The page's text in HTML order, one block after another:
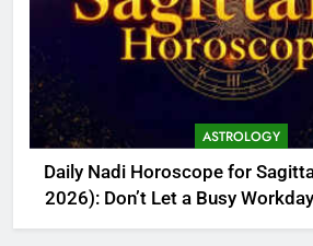
ASTROLOGY
Daily Nadi Horoscope for
2026): Don’t Let a Busy
Costly Shortcut